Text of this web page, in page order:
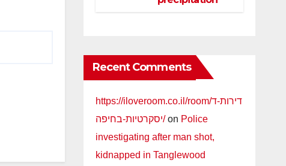
Recent Comments
https://iloveroom.co.il/room/דירות-ד
יסקרטיות-בחיפה/on Police
investigating after man shot,
kidnapped in Tanglewood